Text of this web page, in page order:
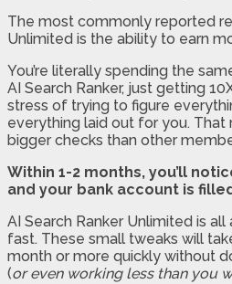
The most commonly reported
Unlimited is the ability to earn
You’re literally spending the
AI Search Ranker, just getting
stress of trying to figure
everything laid out for you. That
bigger checks than other
Within 1-2 months, you’ll
and your bank account is
AI Search Ranker Unlimited is
fast. These small tweaks will
month or more quickly without
(or even working less than you